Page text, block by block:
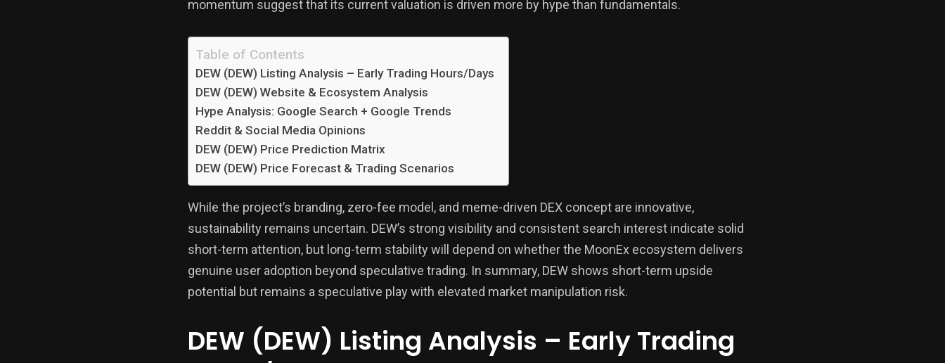
momentum suggest that its current valuation is driven more by hype than fundamentals.
Table of Contents
DEW (DEW) Listing Analysis – Early Trading Hours/Days
DEW (DEW) Website & Ecosystem Analysis
Hype Analysis: Google Search + Google Trends
Reddit & Social Media Opinions
DEW (DEW) Price Prediction Matrix
DEW (DEW) Price Forecast & Trading Scenarios
While the project’s branding, zero-fee model, and meme-driven DEX concept are innovative,
sustainability remains uncertain. DEW’s strong visibility and consistent search interest indicate solid
short-term attention, but long-term stability will depend on whether the MoonEx ecosystem delivers
genuine user adoption beyond speculative trading. In summary, DEW shows short-term upside
potential but remains a speculative play with elevated market manipulation risk.
DEW (DEW) Listing Analysis – Early Trading